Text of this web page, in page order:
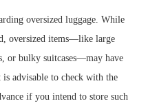
oversized luggage. While
oversized items—like large
or bulky suitcases—may have
advisable to check with the
if you intend to store such